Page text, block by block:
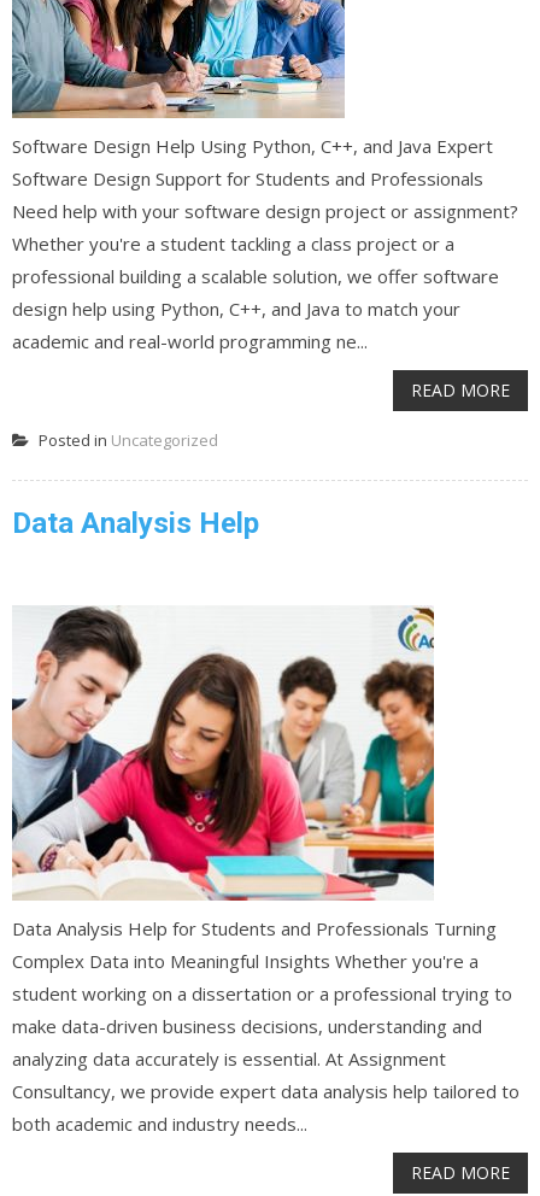
Software Design Help Using Python, C++, and Java Expert
Software Design Support for Students and Professionals
Need help with your software design project or assignment?
Whether you're a student tackling a class project or a
professional building a scalable solution, we offer software
design help using Python, C++, and Java to match your
academic and real-world programming ne...
READ MORE
Posted in Uncategorized
Data Analysis Help
Data Analysis Help for Students and Professionals Turning
Complex Data into Meaningful Insights Whether you're a
student working on a dissertation or a professional trying to
make data-driven business decisions, understanding and
analyzing data accurately is essential. At Assignment
Consultancy, we provide expert data analysis help tailored to
both academic and industry needs...
READ MORE